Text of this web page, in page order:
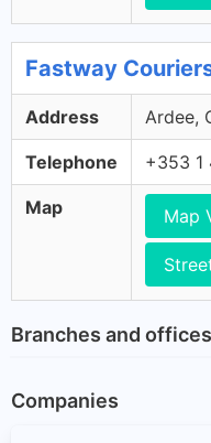
Fastway
Address Ardee,
Telephone +353 1
Map Map
Branches and
Companies